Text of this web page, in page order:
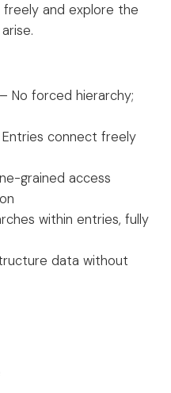
and explore the
– No forced hierarchy;
connect freely
grained access
within entries, fully
data without